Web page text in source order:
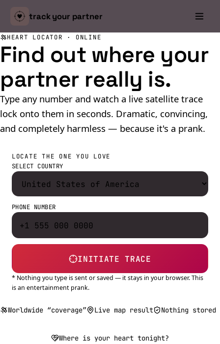
track your partner
HEART LOCATOR · ONLINE
Find out where your
partner really is.
Type any number and watch a live satellite trace
lock onto them in seconds. Dramatic, convincing,
and completely harmless — because it's a prank.
LOCATE THE ONE YOU LOVE
SELECT COUNTRY
PHONE NUMBER
INITIATE TRACE
* Nothing you type is sent or saved — it stays in your browser. This
is an entertainment prank.
Worldwide “coverage” Live map result Nothing stored
Where is your heart tonight?